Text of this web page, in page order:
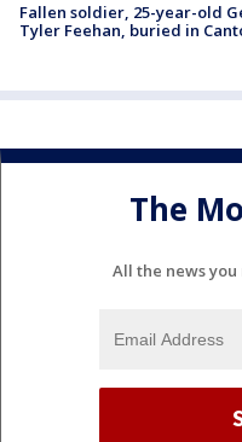
Fallen soldier, 25-year-old
Tyler Feehan, buried in
The
All the news